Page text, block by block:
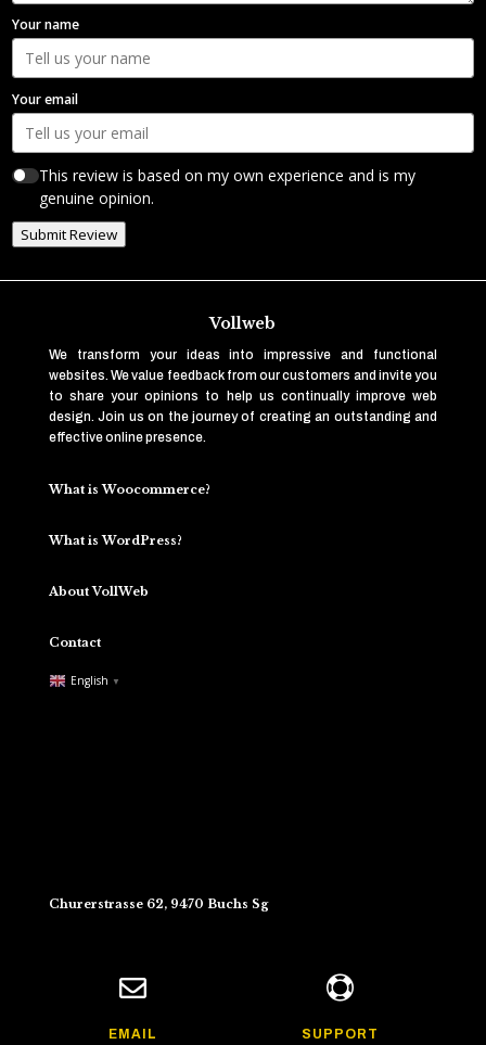
Your name
Your email
This review is based on my own experience and is my
genuine opinion.
Submit Review
Vollweb
We transform your ideas into impressive and functional
websites. We value feedback from our customers and invite you
to share your opinions to help us continually improve web
design. Join us on the journey of creating an outstanding and
effective online presence.
What is Woocommerce?
What is WordPress?
About VollWeb
Contact
English ▼
Churerstrasse 62, 9470 Buchs Sg

EMAIL

SUPPORT